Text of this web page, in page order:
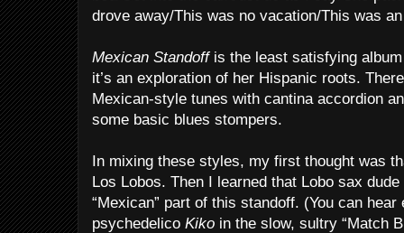
drove away/This was no vacation/This was
Mexican Standoffis the least satisfying
it’s an exploration of her Hispanic roots.
Mexican-style tunes with cantina accordion
some basic blues stompers.
In mixing these styles, my first thought was
Los Lobos. Then I learned that Lobo sax
“Mexican” part of this standoff. (You can hear
psychedelico Kiko in the slow, sultry “Match